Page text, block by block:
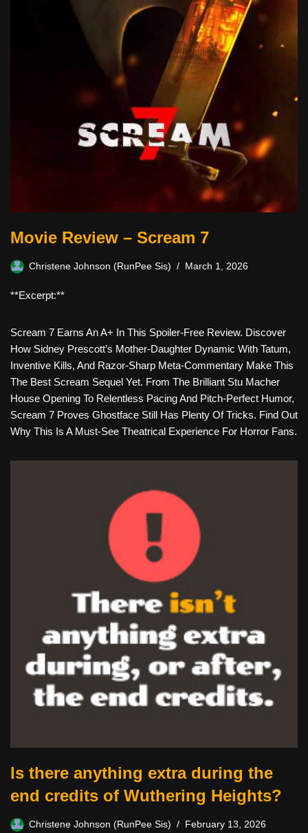
Movie Review – Scream 7
Christene Johnson (RunPee Sis) March 1, 2026
**Excerpt:**
Scream 7 Earns An A+ In This Spoiler-Free Review. Discover
How Sidney Prescott’s Mother-Daughter Dynamic With Tatum,
Inventive Kills, And Razor-Sharp Meta-Commentary Make This
The Best Scream Sequel Yet. From The Brilliant Stu Macher
House Opening To Relentless Pacing And Pitch-Perfect Humor,
Scream 7 Proves Ghostface Still Has Plenty Of Tricks. Find Out
Why This Is A Must-See Theatrical Experience For Horror Fans.
Is there anything extra during the
end credits of Wuthering Heights?
Christene Johnson (RunPee Sis) February 13, 2026